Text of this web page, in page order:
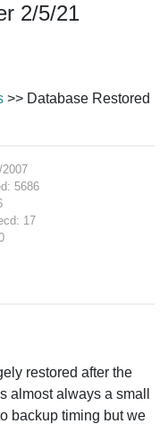
2/5/21
>> Database Restored
5686
17
restored after the
almost always a small
backup timing but we